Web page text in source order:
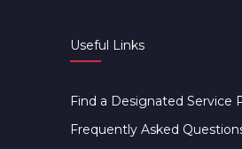
Useful Links
Find a Designated Service
Frequently Asked